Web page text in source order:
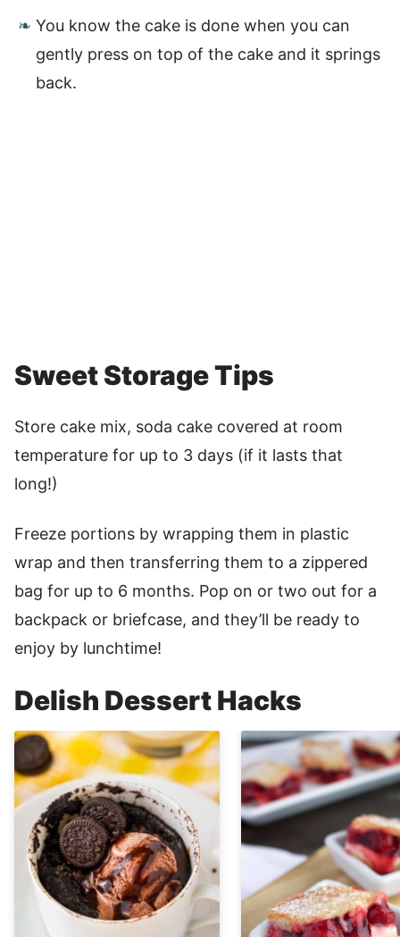
You know the cake is done when you can
gently press on top of the cake and it springs
back.
Sweet Storage Tips
Store cake mix, soda cake covered at room
temperature for up to 3 days (if it lasts that
long!)
Freeze portions by wrapping them in plastic
wrap and then transferring them to a zippered
bag for up to 6 months. Pop on or two out for a
backpack or briefcase, and they’ll be ready to
enjoy by lunchtime!
Delish Dessert Hacks